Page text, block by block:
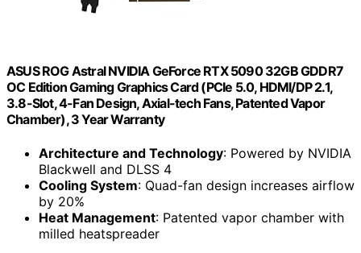
ASUS ROG Astral NVIDIA GeForce RTX 5090 32GB GDDR7
OC Edition Gaming Graphics Card (PCIe 5.0, HDMI/DP 2.1,
3.8-Slot, 4-Fan Design, Axial-tech Fans, Patented Vapor
Chamber), 3 Year Warranty
Architecture and Technology: Powered by NVIDIA
Blackwell and DLSS 4
Cooling System: Quad-fan design increases airflow
by 20%
Heat Management: Patented vapor chamber with
milled heatspreader